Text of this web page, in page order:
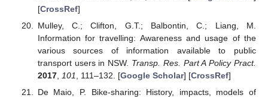
[CrossRef]
Mulley, C.; Clifton, G.T.; Balbontin, C.; Liang, M.
Information for travelling: Awareness and usage of the
various sources of information available to public
transport users in NSW. Transp. Res. Part A Policy Pract.
2017, 101, 111–132. [Google Scholar] [CrossRef]
De Maio, P. Bike-sharing: History, impacts, models of